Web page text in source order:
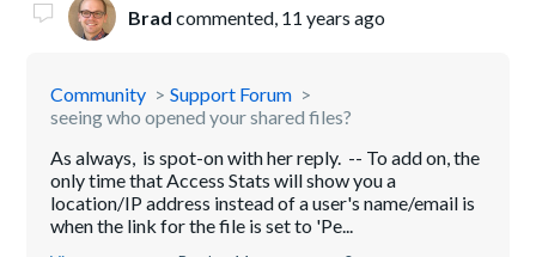
Brad commented, 11 years ago
Community
Support Forum
seeing who opened your shared files?
As always, is spot-on with her reply. -- To add on, the
only time that Access Stats will show you a
location/IP address instead of a user's name/email is
when the link for the file is set to 'Pe...